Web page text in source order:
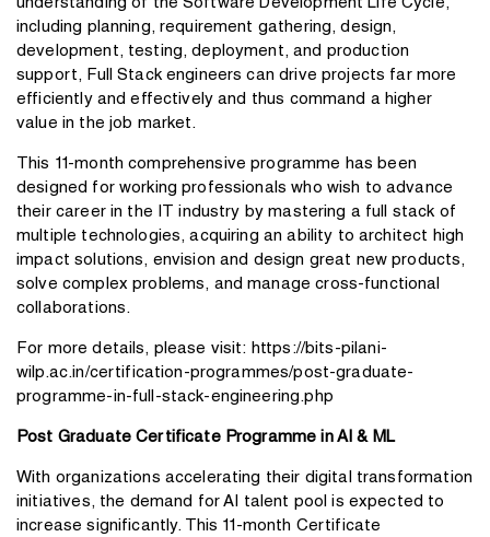
understanding of the Software Development Life Cycle,
including planning, requirement gathering, design,
development, testing, deployment, and production
support, Full Stack engineers can drive projects far more
efficiently and effectively and thus command a higher
value in the job market.
This 11-month comprehensive programme has been
designed for working professionals who wish to advance
their career in the IT industry by mastering a full stack of
multiple technologies, acquiring an ability to architect high
impact solutions, envision and design great new products,
solve complex problems, and manage cross-functional
collaborations.
For more details, please visit: https://bits-pilani-
wilp.ac.in/certification-programmes/post-graduate-
programme-in-full-stack-engineering.php
Post Graduate Certificate Programme in AI & ML
With organizations accelerating their digital transformation
initiatives, the demand for AI talent pool is expected to
increase significantly. This 11-month Certificate